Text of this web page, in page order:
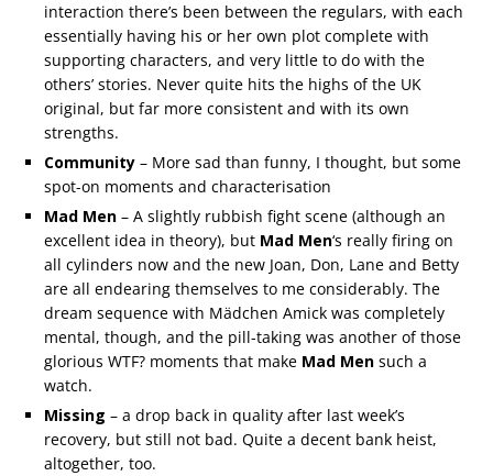
interaction there’s been between the regulars, with each
essentially having his or her own plot complete with
supporting characters, and very little to do with the
others’ stories. Never quite hits the highs of the UK
original, but far more consistent and with its own
strengths.
Community – More sad than funny, I thought, but some
spot-on moments and characterisation
Mad Men – A slightly rubbish fight scene (although an
excellent idea in theory), but Mad Men‘s really firing on
all cylinders now and the new Joan, Don, Lane and Betty
are all endearing themselves to me considerably. The
dream sequence with Mädchen Amick was completely
mental, though, and the pill-taking was another of those
glorious WTF? moments that make Mad Men such a
watch.
Missing – a drop back in quality after last week’s
recovery, but still not bad. Quite a decent bank heist,
altogether, too.